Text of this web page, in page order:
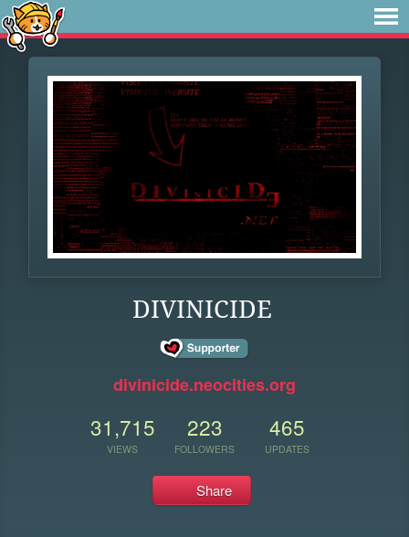
DIVINICIDE
divinicide.neocities.org
31,715
VIEWS
223
FOLLOWERS
465
UPDATES
Share